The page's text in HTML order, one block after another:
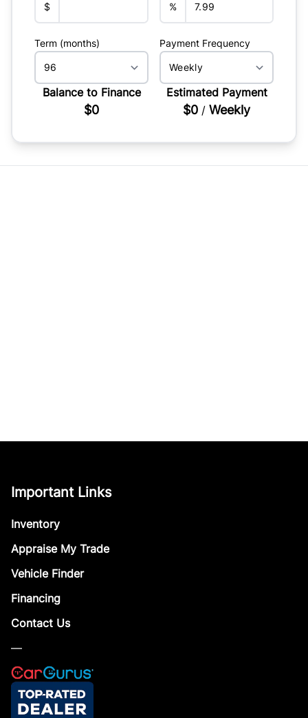
$ %
Term (months) Payment Frequency
Balance to Finance
$0
Estimated Payment
$0 / Weekly
Important Links
Inventory
Appraise My Trade
Vehicle Finder
Financing
Contact Us
—